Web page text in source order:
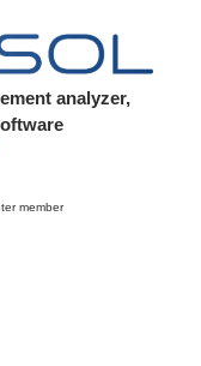
analyzer,
member